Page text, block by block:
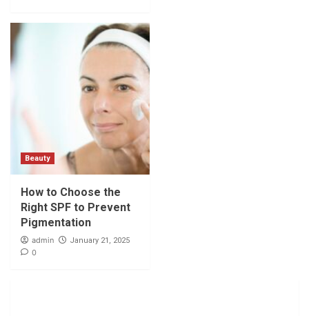
Beauty
How to Choose the
Right SPF to Prevent
Pigmentation
admin January 21, 2025
0